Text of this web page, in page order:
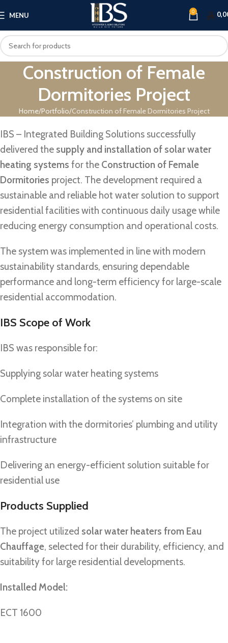
MENU 0
Construction of Female
Dormitories Project
Home Portfolio Construction of Female Dormitories Project
IBS – Integrated Building Solutions successfully
delivered the supply and installation of solar water
heating systems for the Construction of Female
Dormitories project. The development required a
sustainable and reliable hot water solution to support
residential facilities with continuous daily usage while
reducing energy consumption and operational costs.
The system was implemented in line with modern
sustainability standards, ensuring dependable
performance and long-term efficiency for large-scale
residential accommodation.
IBS Scope of Work
IBS was responsible for:
Supplying solar water heating systems
Complete installation of the systems on site
Integration with the dormitories’ plumbing and utility
infrastructure
Delivering an energy-efficient solution suitable for
residential use
Products Supplied
The project utilized solar water heaters from Eau
Chauffage, selected for their durability, efficiency, and
suitability for large residential developments.
Installed Model:
ECT 1600